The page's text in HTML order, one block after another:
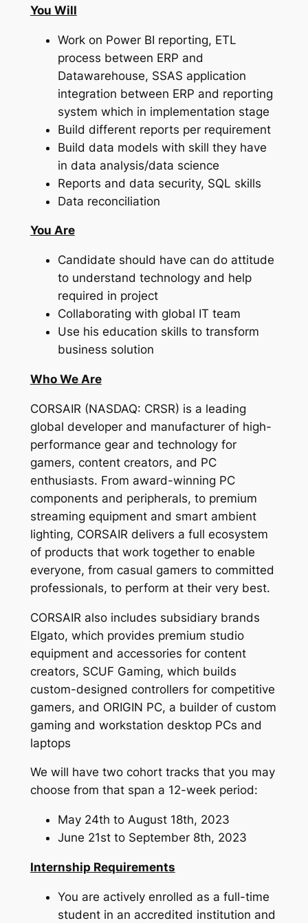
You Will
Work on Power BI reporting, ETL
process between ERP and
Datawarehouse, SSAS application
integration between ERP and reporting
system which in implementation stage
Build different reports per requirement
Build data models with skill they have
in data analysis/data science
Reports and data security, SQL skills
Data reconciliation
You Are
Candidate should have can do attitude
to understand technology and help
required in project
Collaborating with global IT team
Use his education skills to transform
business solution
Who We Are
CORSAIR (NASDAQ: CRSR) is a leading
global developer and manufacturer of high-
performance gear and technology for
gamers, content creators, and PC
enthusiasts. From award-winning PC
components and peripherals, to premium
streaming equipment and smart ambient
lighting, CORSAIR delivers a full ecosystem
of products that work together to enable
everyone, from casual gamers to committed
professionals, to perform at their very best.
CORSAIR also includes subsidiary brands
Elgato, which provides premium studio
equipment and accessories for content
creators, SCUF Gaming, which builds
custom-designed controllers for competitive
gamers, and ORIGIN PC, a builder of custom
gaming and workstation desktop PCs and
laptops
We will have two cohort tracks that you may
choose from that span a 12-week period:
May 24th to August 18th, 2023
June 21st to September 8th, 2023
Internship Requirements
You are actively enrolled as a full-time
student in an accredited institution and